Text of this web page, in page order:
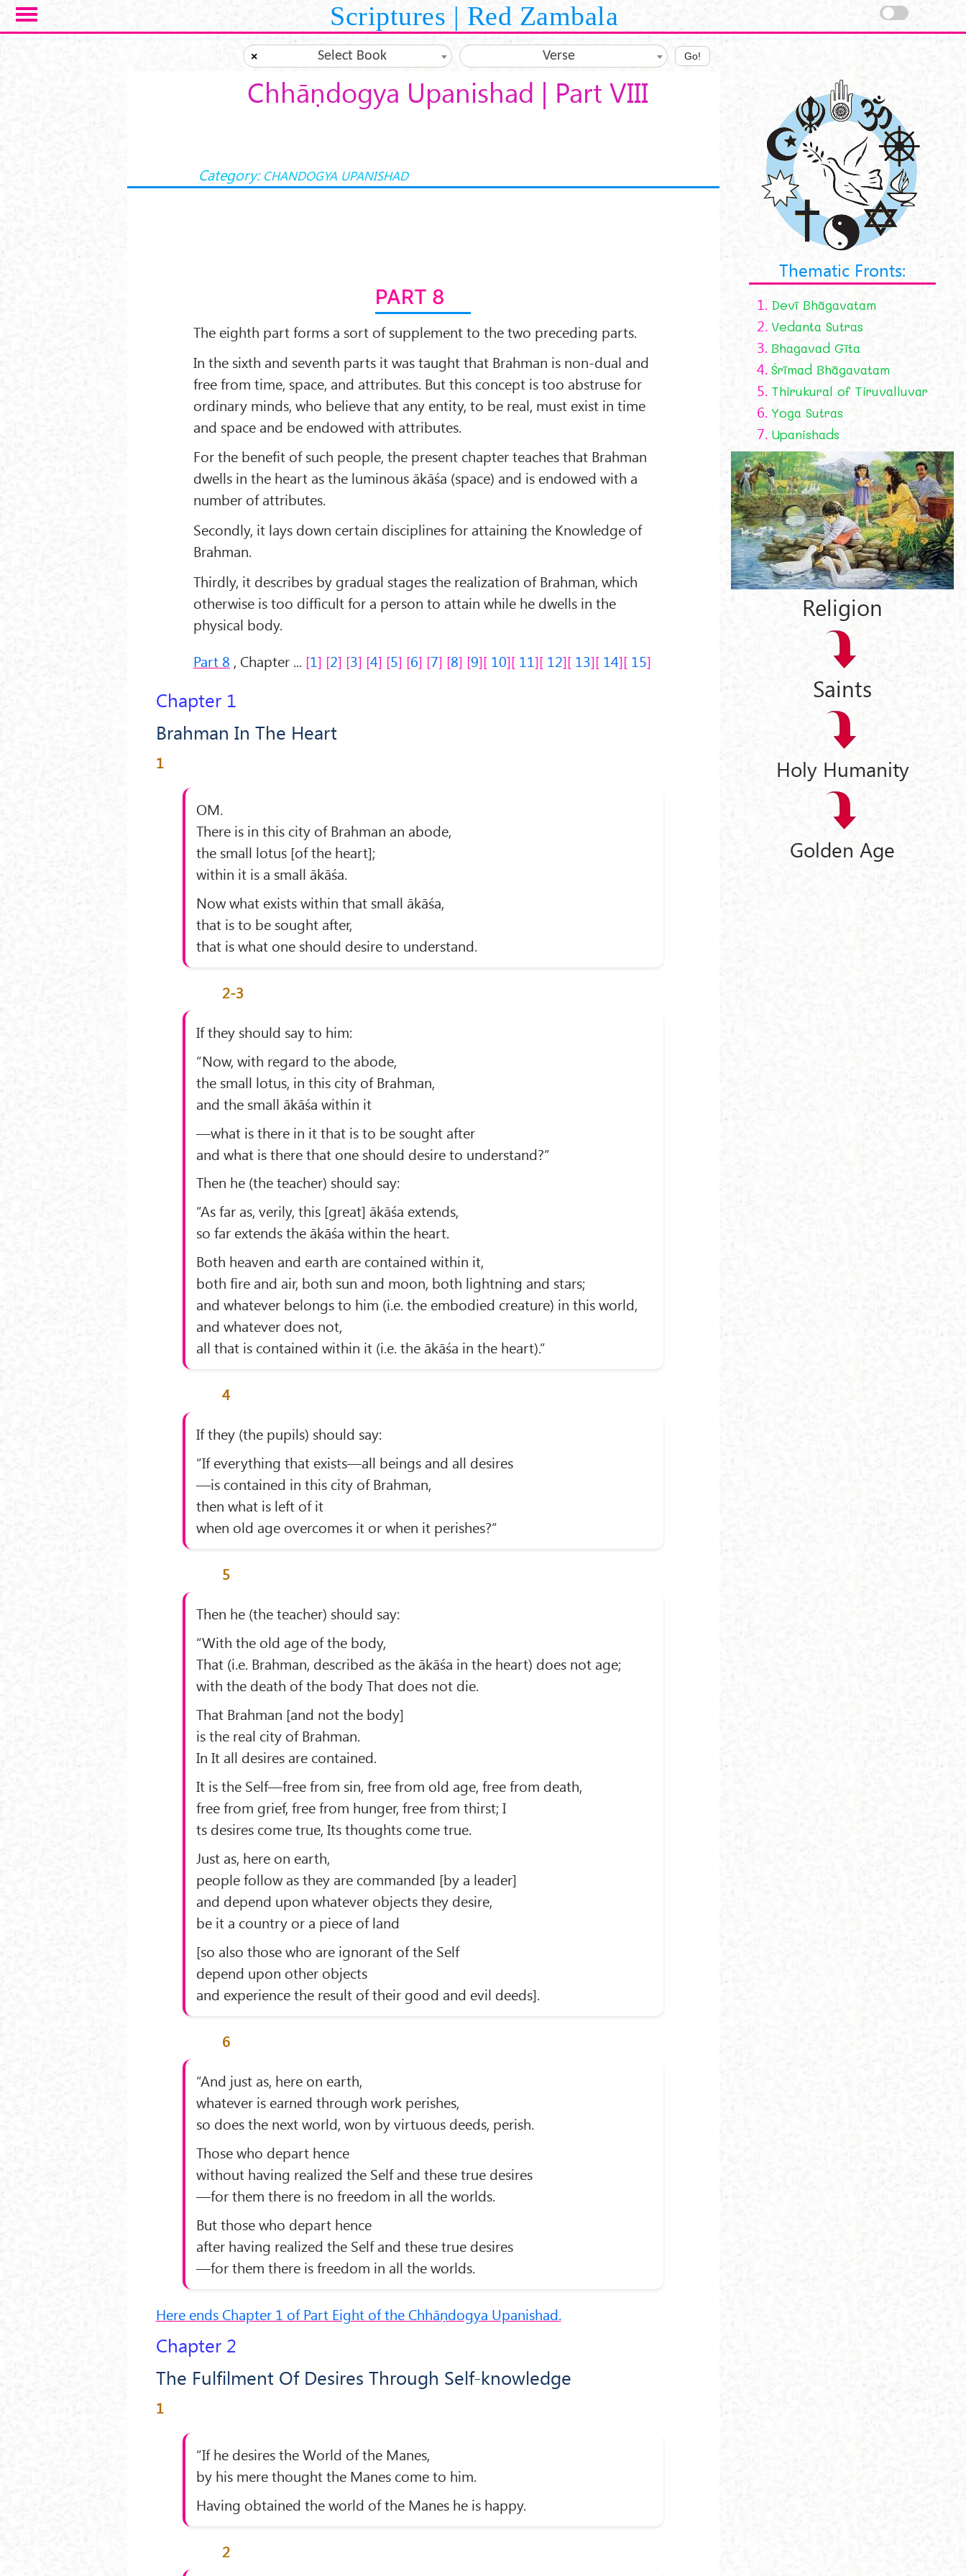
Skip to main content Scriptures | Red Zambala
× Select Book Verse Go!
Chhāṇdogya Upanishad | Part VIII
Category: CHANDOGYA UPANISHAD
PART 8
The eighth part forms a sort of supplement to the two preceding parts.
In the sixth and seventh parts it was taught that Brahman is non-dual and
free from time, space, and attributes. But this concept is too abstruse for
ordinary minds, who believe that any entity, to be real, must exist in time
and space and be endowed with attributes.
For the benefit of such people, the present chapter teaches that Brahman
dwells in the heart as the luminous ākāśa (space) and is endowed with a
number of attributes.
Secondly, it lays down certain disciplines for attaining the Knowledge of
Brahman.
Thirdly, it describes by gradual stages the realization of Brahman, which
otherwise is too difficult for a person to attain while he dwells in the
physical body.
Part 8 , Chapter ... 1 2 3 4 5 6 7 8 9 10 11 12 13 14 15
Chapter 1
Brahman In The Heart
1
OM.
There is in this city of Brahman an abode,
the small lotus [of the heart];
within it is a small ākāśa.
Now what exists within that small ākāśa,
that is to be sought after,
that is what one should desire to understand.
2-3
If they should say to him:
“Now, with regard to the abode,
the small lotus, in this city of Brahman,
and the small ākāśa within it
—what is there in it that is to be sought after
and what is there that one should desire to understand?”
Then he (the teacher) should say:
“As far as, verily, this [great] ākāśa extends,
so far extends the ākāśa within the heart.
Both heaven and earth are contained within it,
both fire and air, both sun and moon, both lightning and stars;
and whatever belongs to him (i.e. the embodied creature) in this world,
and whatever does not,
all that is contained within it (i.e. the ākāśa in the heart).”
4
If they (the pupils) should say:
“If everything that exists—all beings and all desires
—is contained in this city of Brahman,
then what is left of it
when old age overcomes it or when it perishes?”
5
Then he (the teacher) should say:
“With the old age of the body,
That (i.e. Brahman, described as the ākāśa in the heart) does not age;
with the death of the body That does not die.
That Brahman [and not the body]
is the real city of Brahman.
In It all desires are contained.
It is the Self—free from sin, free from old age, free from death,
free from grief, free from hunger, free from thirst; I
ts desires come true, Its thoughts come true.
Just as, here on earth,
people follow as they are commanded [by a leader]
and depend upon whatever objects they desire,
be it a country or a piece of land
[so also those who are ignorant of the Self
depend upon other objects
and experience the result of their good and evil deeds].
6
“And just as, here on earth,
whatever is earned through work perishes,
so does the next world, won by virtuous deeds, perish.
Those who depart hence
without having realized the Self and these true desires
—for them there is no freedom in all the worlds.
But those who depart hence
after having realized the Self and these true desires
—for them there is freedom in all the worlds.
Here ends Chapter 1 of Part Eight of the Chhāṇdogya Upanishad.
Chapter 2
The Fulfilment Of Desires Through Self-knowledge
1
“If he desires the World of the Manes,
by his mere thought the Manes come to him.
Having obtained the world of the Manes he is happy.
2
Thematic Fronts:
1. Devī Bhāgavatam
2. Vedanta Sutras
3. Bhagavad Gīta
4. Śrīmad Bhāgavatam
5. Thirukural of Tiruvalluvar
6. Yoga Sutras
7. Upanishads
Religion
Saints
Holy Humanity
Golden Age